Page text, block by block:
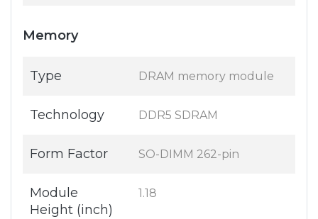
Memory
Type DRAM memory module
Technology DDR5 SDRAM
Form Factor SO-DIMM 262-pin
Module
Height (inch)
1.18